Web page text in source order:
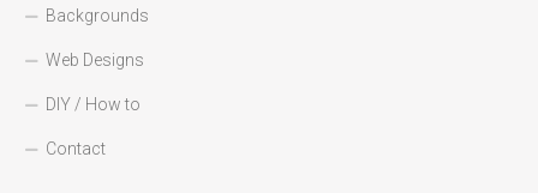
Backgrounds
Web Designs
DIY / How to
Contact